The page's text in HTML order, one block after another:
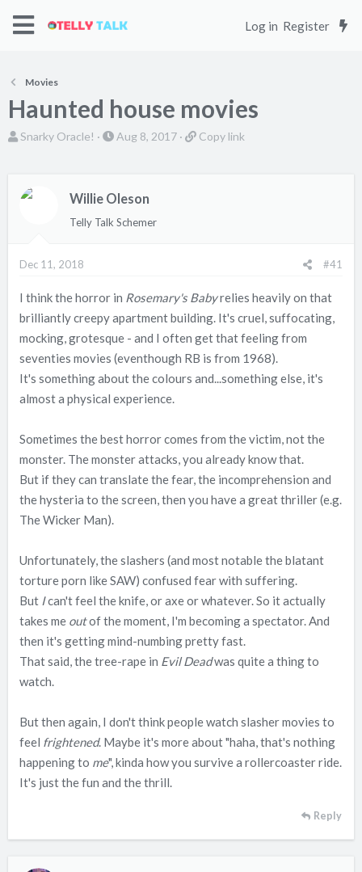
Log in Register
Movies
Haunted house movies
T
e
t
r
t
e
r
Snarky Oracle!
S
r
d
Aug 8, 2017
C
Copy link
Willie Oleson
Telly Talk Schemer
Dec 11, 2018 #41
I think the horror in Rosemary's Babyrelies heavily on that
brilliantly creepy apartment building. It's cruel, suffocating,
mocking, grotesque - and I often get that feeling from
seventies movies (eventhough RB is from 1968).
It's something about the colours and...something else, it's
almost a physical experience.
Sometimes the best horror comes from the victim, not the
monster. The monster attacks, you already know that.
But if they can translate the fear, the incomprehension and
the hysteria to the screen, then you have a great thriller (e.g.
The Wicker Man).
Unfortunately, the slashers (and most notable the blatant
torture porn like SAW) confused fear with suffering.
But Ican't feel the knife, or axe or whatever. So it actually
takes me outof the moment, I'm becoming a spectator. And
then it's getting mind-numbing pretty fast.
That said, the tree-rape in Evil Deadwas quite a thing to
watch.
But then again, I don't think people watch slasher movies to
feel frightened. Maybe it's more about "haha, that's nothing
happening to me", kinda how you survive a rollercoaster ride.
It's just the fun and the thrill.
Reply